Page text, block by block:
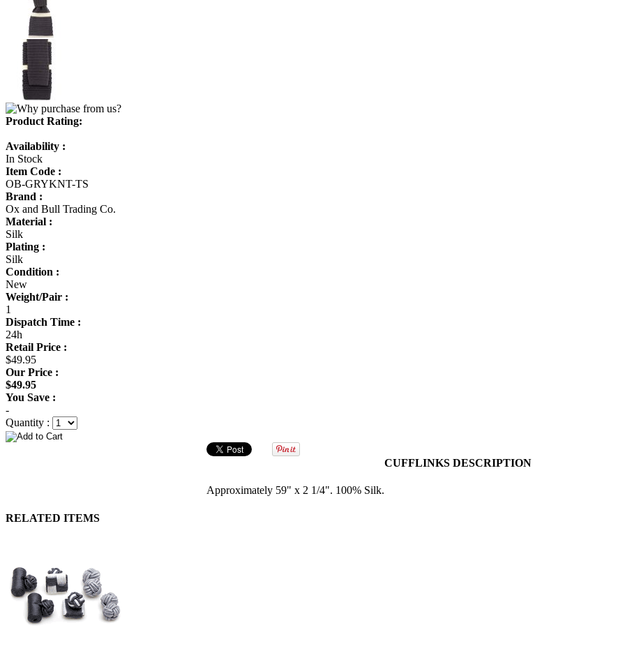
Product Rating:
Availability :
In Stock
Item Code :
OB-GRYKNT-TS
Brand :
Ox and Bull Trading Co.
Material :
Silk
Plating :
Silk
Condition :
New
Weight/Pair :
1
Dispatch Time :
24h
Retail Price :
$49.95
Our Price :
$49.95
You Save :
-
Quantity :
CUFFLINKS DESCRIPTION
Approximately 59" x 2 1/4". 100% Silk.
RELATED ITEMS